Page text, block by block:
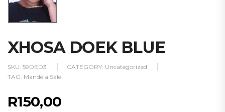
XHOSA DOEK BLUE
SKU: 59DED3 CATEGORY: Uncategorized
TAG: Mandela Sale
R150,00